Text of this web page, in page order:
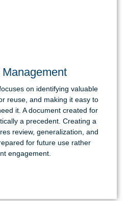
on identifying valuable
reuse, and making it easy to
it. A document created for
a precedent. Creating a
review, generalization, and
for future use rather
engagement.